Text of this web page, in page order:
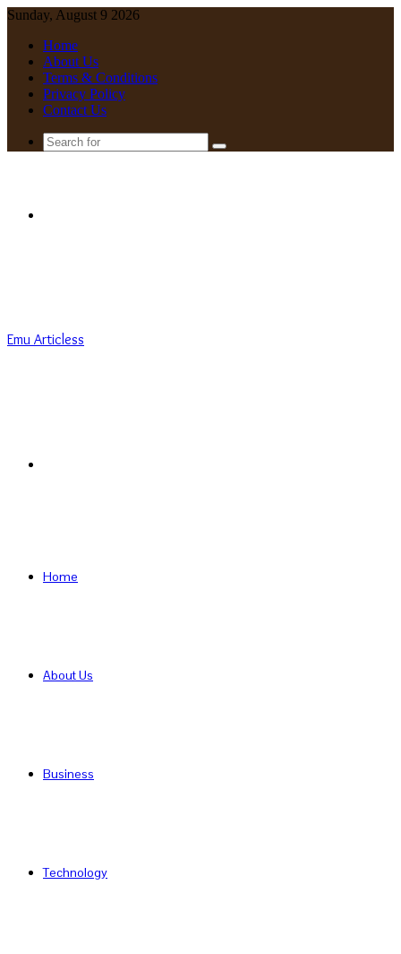
Sunday, August 9 2026
Home
About Us
Terms & Conditions
Privacy Policy
Contact Us
Search
Emu Articless
Home
About Us
Business
Technology